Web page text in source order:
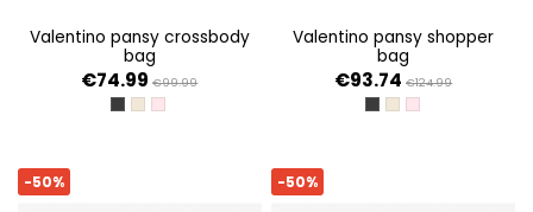
valentino pansy crossbody
bag
€74.99 €99.99
NERO
ECRUCIPRIA
valentino pansy shopper
bag
€93.74 €124.99
NEROECRUCIPRIA
-50% -50%